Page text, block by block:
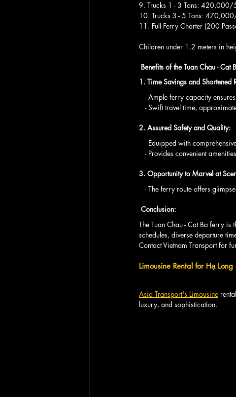
9. Trucks 1 - 3 Tons:
10. Trucks 3 - 5 Tons:
11. Full Ferry Charter (200
Children under 1.2 meters in
Benefits of the Tuan Chau - Cat
1. Time Savings and Shortened
- Ample ferry capacity
- Swift travel time,
2. Assured Safety and Quality:
- Equipped with
- Provides convenient
3. Opportunity to Marvel at
- The ferry route offers
Conclusion:
The Tuan Chau - Cat Ba ferry
schedules, diverse departure
Contact Vietnam Transport for
Limousine Rental for Hạ
Asia Transport's Limousine
luxury, and sophistication.